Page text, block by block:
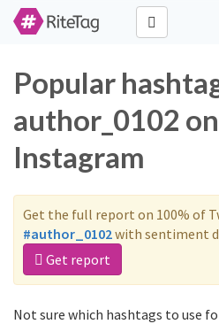
Popular
author_0102
Instagram
Get the full report on 100% of
#author_0102with sentiment
Get report
Not sure which hashtags to use